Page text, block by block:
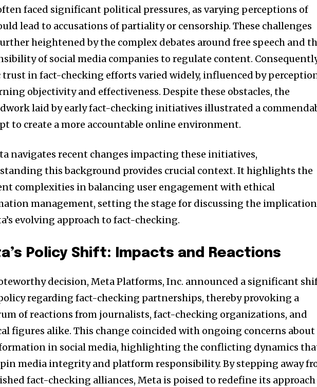
community of
and be part
conversation.
button below. Don't worry, we respect your privacy and
I've read and
32,111
Followers
32,214
Followers
faced significant political pressures, as varying perceptions of
lead to accusations of partiality or censorship. These challenges
heightened by the complex debates around free speech and
of social media companies to regulate content.
trust in fact-checking efforts varied widely, influenced by
objectivity and effectiveness. Despite these obstacles, the
laid by early fact-checking initiatives illustrated a
to create a more accountable online environment.
navigates recent changes impacting these initiatives,
this background provides crucial context. It highlights the
complexities in balancing user engagement with ethical
management, setting the stage for discussing the
evolving approach to fact-checking.
Policy Shift: Impacts and Reactions
decision, Meta Platforms, Inc. announced a significant
regarding fact-checking partnerships, thereby provoking a
of reactions from journalists, fact-checking organizations, and
figures alike. This change coincided with ongoing concerns about
in social media, highlighting the conflicting dynamics
media integrity and platform responsibility. By stepping away
fact-checking alliances, Meta is poised to redefine its